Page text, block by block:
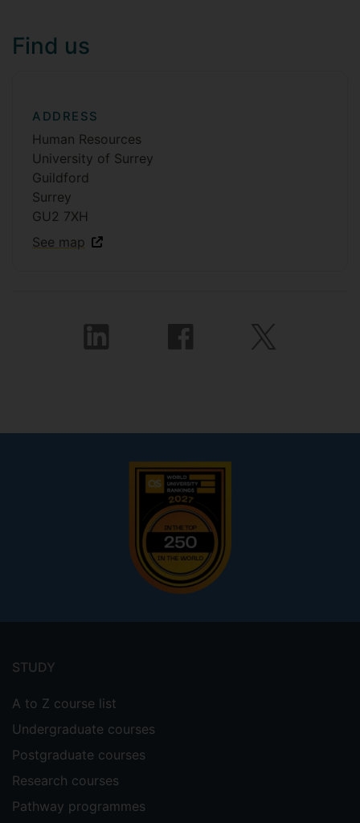
Find us
ADDRESS
Human Resources
University of Surrey
Guildford
Surrey
GU2 7XH
See map
menu
STUDY
A to Z course list
Undergraduate courses
Postgraduate courses
Research courses
Pathway programmes